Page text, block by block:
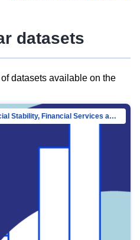
datasets
datasets available on the
Directorate-General for Financial Stability, Financial Services and Capital Mar…